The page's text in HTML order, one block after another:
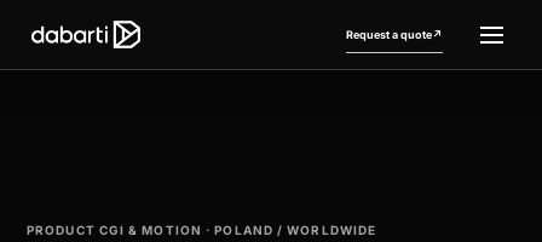
Request a quote↗
PRODUCT CGI & MOTION · POLAND / WORLDWIDE